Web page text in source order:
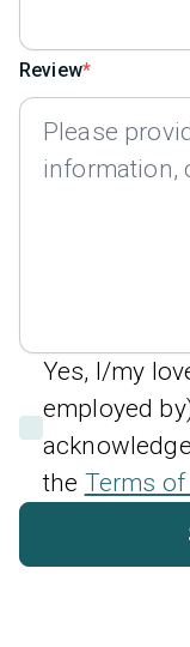
Review
Yes, I/my
employed
the Terms of